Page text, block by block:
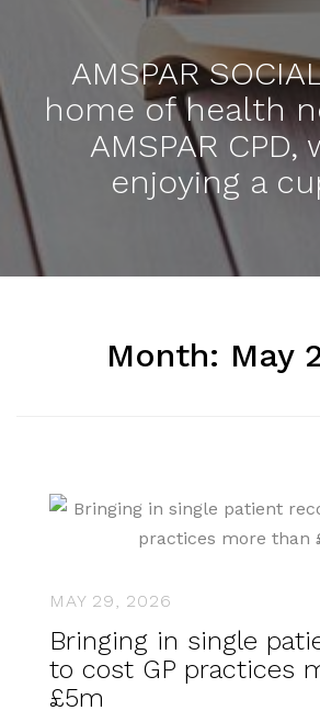
AMSPAR
home of health
AMSPAR
enjoying a
Month: May
MAY 29, 2026
Bringing in single
to cost GP practices
£5m